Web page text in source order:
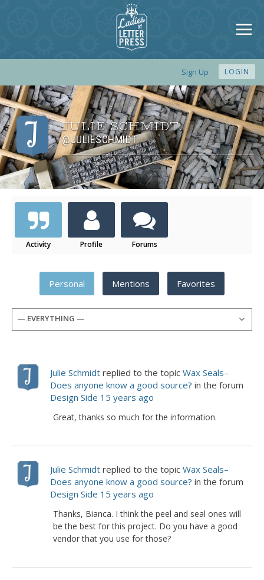
Sign Up LOGIN
JULIE SCHMIDT,
@JULIESCHMIDT
Activity Profile Forums
Personal Mentions Favorites
— EVERYTHING —
Julie Schmidt replied to the topic Wax Seals–
Does anyone know a good source? in the forum
Design Side 15 years ago
Great, thanks so much for the information.
Julie Schmidt replied to the topic Wax Seals–
Does anyone know a good source? in the forum
Design Side 15 years ago
Thanks, Bianca. I think the peel and seal ones will
be the best for this project. Do you have a good
vendor that you use for those?